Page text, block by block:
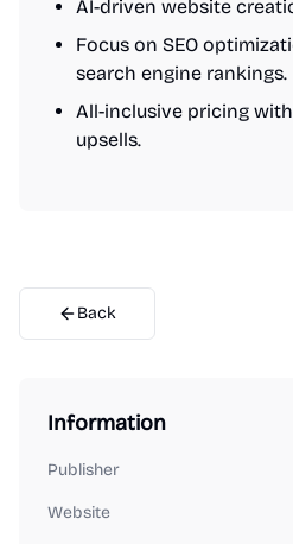
AI-driven website
Focus on SEO
search engine rankings.
All-inclusive pricing
upsells.
Back
Information
Publisher
Website